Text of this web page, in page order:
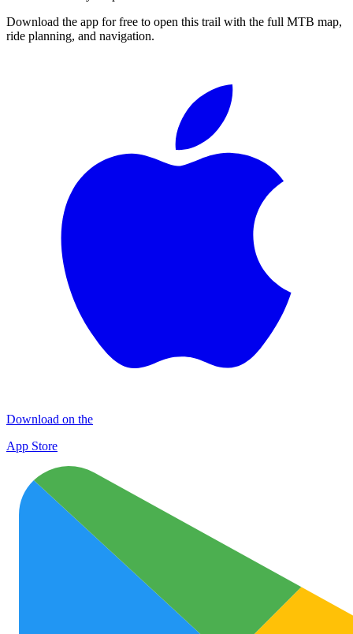
Download the app for free to open this trail with the full MTB map,
ride planning, and navigation.
Download on the
App Store